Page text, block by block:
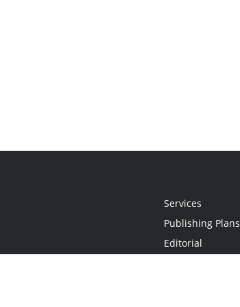
Services
Publishing Plans
Editorial